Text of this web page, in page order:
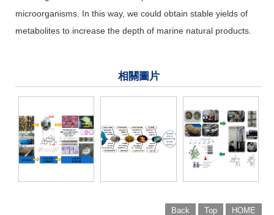
microorganisms. In this way, we could obtain stable yields of
metabolites to increase the depth of marine natural products.
相關圖片
Back Top HOME